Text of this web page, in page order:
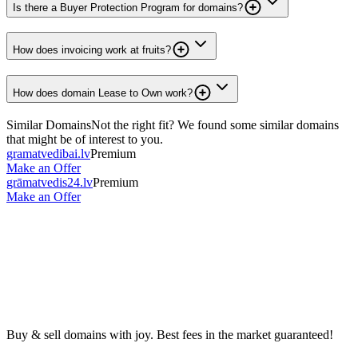
Is there a Buyer Protection Program for domains?
How does invoicing work at fruits?
How does domain Lease to Own work?
Similar DomainsNot the right fit? We found some similar domains
that might be of interest to you.
gramatvedibai.lvPremium
Make an Offer
grāmatvedis24.lvPremium
Make an Offer
Buy & sell domains with joy. Best fees in the market guaranteed!